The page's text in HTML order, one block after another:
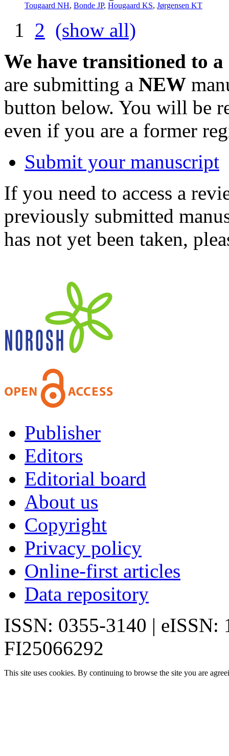
Tougaard NH, Bonde JP, Hougaard KS, Jørgensen KT
1 2 (show all)
We have transitioned to
are submitting a NEW
button below. You will be
even if you are a former
Submit your manuscript
If you need to access a
previously submitted
has not yet been taken,
Publisher
Editors
Editorial board
About us
Copyright
Privacy policy
Online-first articles
Data repository
ISSN: 0355-3140 | eISSN:
FI25066292
This site uses cookies. By continuing to browse the site you are